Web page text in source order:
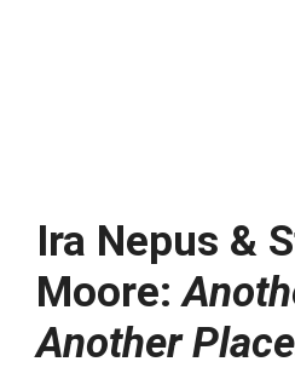
Ira Nepus &
Moore:
Another